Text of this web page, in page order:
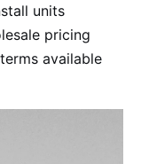
units
pricing
terms available